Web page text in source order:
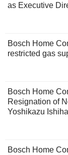
as Executive
Bosch Home
restricted gas
Bosch Home
Resignation of
Yoshikazu
Bosch Home